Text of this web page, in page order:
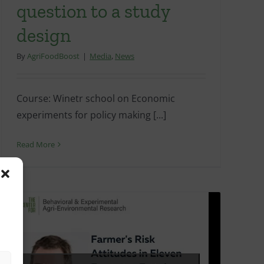
question to a study
design
By AgriFoodBoost | Media, News
Course: Winetr school on Economic
experiments for policy making [...]
Read More